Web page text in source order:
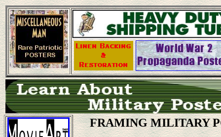
FRAMING MILITARY